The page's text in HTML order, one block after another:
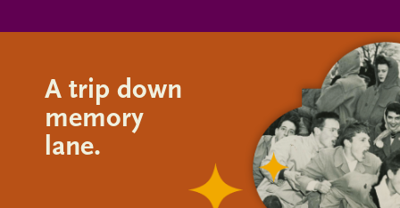
A trip down
memory
lane.